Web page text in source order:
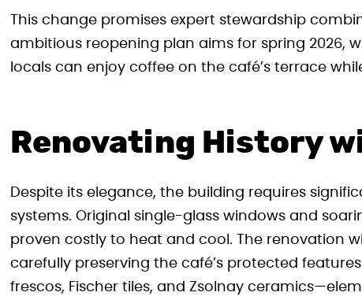
This change promises expert stewardship
ambitious reopening plan aims for spring 2026,
locals can enjoy coffee on the café’s terrace
Renovating History
Despite its elegance, the building requires
systems. Original single-glass windows and
proven costly to heat and cool. The renovation
carefully preserving the café’s protected
frescos, Fischer tiles, and Zsolnay